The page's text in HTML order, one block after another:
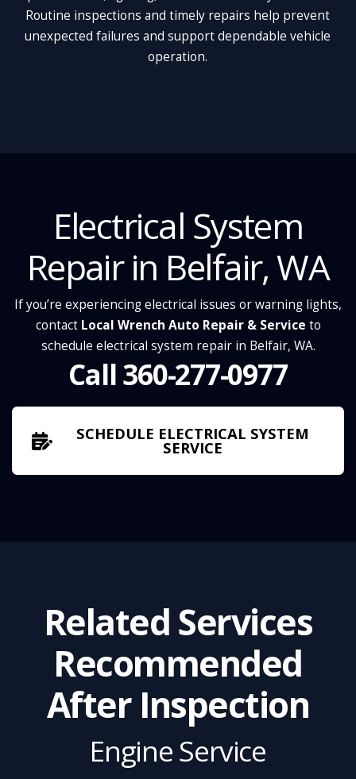
Routine inspections and timely repairs help prevent
unexpected failures and support dependable vehicle
operation.
Electrical System
Repair in Belfair, WA
If you’re experiencing electrical issues or warning lights,
contact Local Wrench Auto Repair & Service to
schedule electrical system repair in Belfair, WA.
Call 360-277-0977
SCHEDULE ELECTRICAL SYSTEM
SERVICE
Related Services
Recommended
After Inspection
Engine Service